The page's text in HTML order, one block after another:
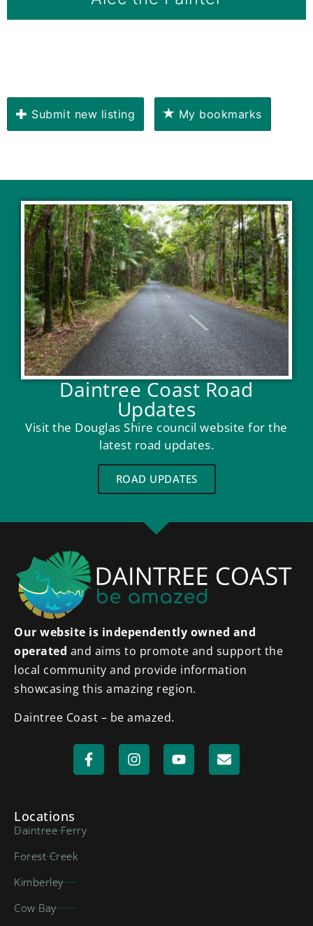
Submit new listing My bookmarks
Daintree Coast Road
Updates
Visit the Douglas Shire council website for the
latest road updates.
ROAD UPDATES
Our website is independently owned and
operated and aims to promote and support the
local community and provide information
showcasing this amazing region.
Daintree Coast – be amazed.
Locations
Daintree Ferry
Forest Creek
Kimberley
Cow Bay